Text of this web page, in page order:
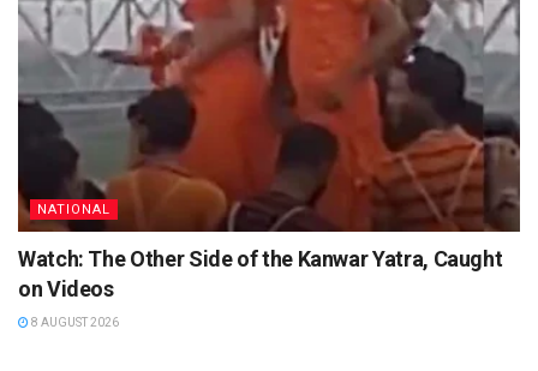
NATIONAL
Watch: The Other Side of the Kanwar Yatra, Caught
on Videos
8 AUGUST 2026